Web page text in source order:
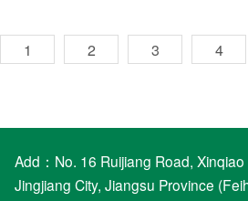
1 2 3 4
Add：No. 16 Ruijiang Road,
Jingjiang City, Jiangsu Province